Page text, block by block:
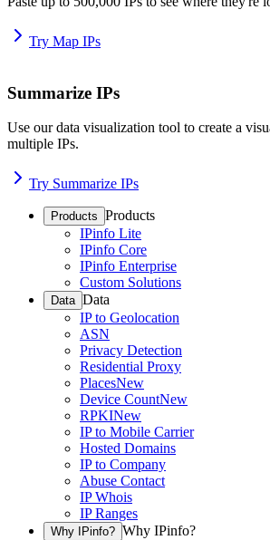
Try Map IPs
Summarize IPs
Use our data visualization tool to create a
multiple IPs.
Try Summarize IPs
Products Products
IPinfo Lite
IPinfo Core
IPinfo Enterprise
Custom Solutions
Data Data
IP to Geolocation
ASN
Privacy Detection
Residential Proxy
PlacesNew
Device CountNew
RPKINew
IP to Mobile Carrier
Hosted Domains
IP to Company
Abuse Contact
IP Whois
IP Ranges
Why IPinfo? Why IPinfo?